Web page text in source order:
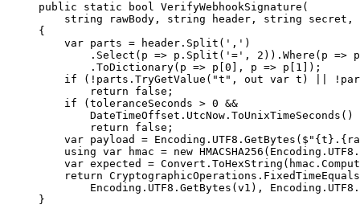
public static bool VerifyWebhookSignature (
    string
rawBody , string header , string secret ,
{
    var
parts = header. Split ( ',' )
        .
Select ( p => p. Split ( '=' , 2 )). Where ( p =>
        .
ToDictionary( p => p[ 0 ], p => p[ 1 ]);
    if
( ! parts. TryGetValue ( "t" , out var t ) !
        return
false ;
    if
(toleranceSeconds > 0 &&
        DateTimeOffset.UtcNow.
ToUnixTimeSeconds ()
        return
false ;
    var
payload = Encoding.UTF8. GetBytes ( $" { t } . {
    using
var hmac = new HMACSHA256 (Encoding.UTF8.
    var
expected = Convert. ToHexString (hmac.
    return
CryptographicOperations. FixedTimeEquals
        Encoding.UTF8.
GetBytes (v1), Encoding.UTF8.
}